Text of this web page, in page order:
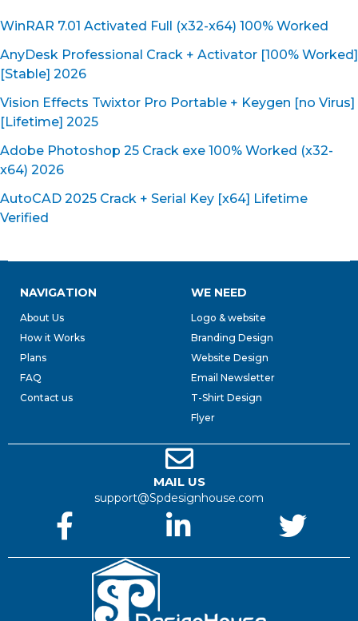
WinRAR 7.01 Activated Full (x32-x64) 100% Worked
AnyDesk Professional Crack + Activator [100% Worked]
[Stable] 2026
Vision Effects Twixtor Pro Portable + Keygen [no Virus]
[Lifetime] 2025
Adobe Photoshop 25 Crack exe 100% Worked (x32-
x64) 2026
AutoCAD 2025 Crack + Serial Key [x64] Lifetime
Verified
NAVIGATION
About Us
How it Works
Plans
FAQ
Contact us
WE NEED
Logo & website
Branding Design
Website Design
Email Newsletter
T-Shirt Design
Flyer
MAIL US
support@Spdesignhouse.com